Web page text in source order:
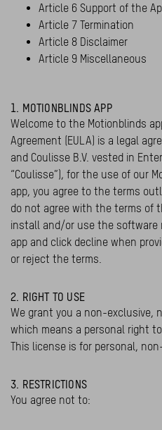
Article 6 Support of the
Article 7 Termination
Article 8 Disclaimer
Article 9 Miscellaneous
1. MOTIONBLINDS APP
Welcome to the Motionblinds
Agreement (EULA) is a legal
and Coulisse B.V. vested in
“Coulisse”), for the use of our
app, you agree to the terms
do not agree with the terms of
install and/or use the software
app and click decline when
or reject the terms.
2. RIGHT TO USE
We grant you a non-exclusive,
which means a personal right
This license is for personal,
3. RESTRICTIONS
You agree not to: